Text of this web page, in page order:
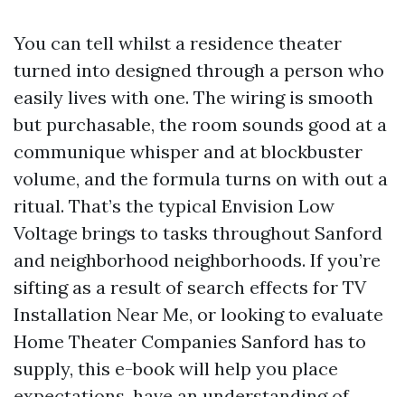
You can tell whilst a residence theater
turned into designed through a person who
easily lives with one. The wiring is smooth
but purchasable, the room sounds good at a
communique whisper and at blockbuster
volume, and the formula turns on with out a
ritual. That’s the typical Envision Low
Voltage brings to tasks throughout Sanford
and neighborhood neighborhoods. If you’re
sifting as a result of search effects for TV
Installation Near Me, or looking to evaluate
Home Theater Companies Sanford has to
supply, this e-book will help you place